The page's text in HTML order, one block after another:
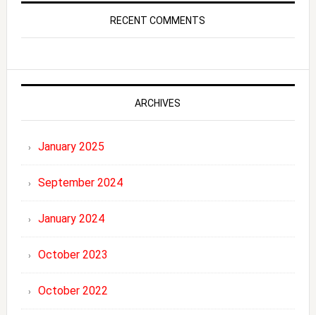
RECENT COMMENTS
ARCHIVES
January 2025
September 2024
January 2024
October 2023
October 2022